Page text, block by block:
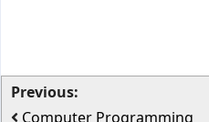
Previous:
Computer Programming